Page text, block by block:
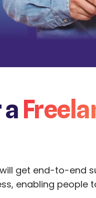
get end-to-end
enabling people